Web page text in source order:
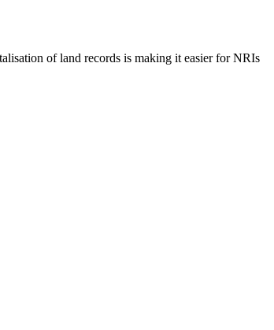
of land records is making it easier for NRIs